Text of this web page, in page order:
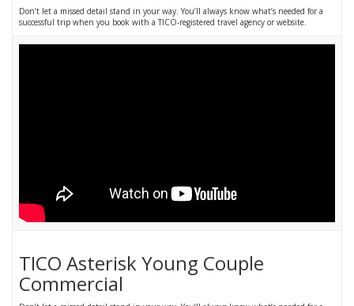
Don’t let a missed detail stand in your way. You’ll always know what’s needed for a
successful trip when you book with a TICO-registered travel agency or website.
TICO Asterisk Young Couple
Commercial